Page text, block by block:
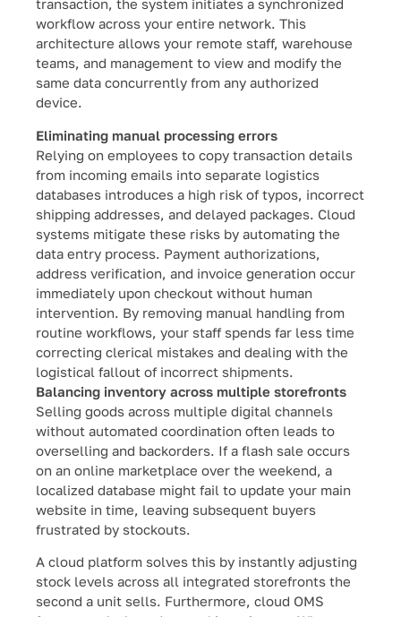
transaction, the system initiates a synchronized
workflow across your entire network. This
architecture allows your remote staff, warehouse
teams, and management to view and modify the
same data concurrently from any authorized
device.
Eliminating manual processing errors
Relying on employees to copy transaction details
from incoming emails into separate logistics
databases introduces a high risk of typos, incorrect
shipping addresses, and delayed packages. Cloud
systems mitigate these risks by automating the
data entry process. Payment authorizations,
address verification, and invoice generation occur
immediately upon checkout without human
intervention. By removing manual handling from
routine workflows, your staff spends far less time
correcting clerical mistakes and dealing with the
logistical fallout of incorrect shipments.
Balancing inventory across multiple storefronts
Selling goods across multiple digital channels
without automated coordination often leads to
overselling and backorders. If a flash sale occurs
on an online marketplace over the weekend, a
localized database might fail to update your main
website in time, leaving subsequent buyers
frustrated by stockouts.
A cloud platform solves this by instantly adjusting
stock levels across all integrated storefronts the
second a unit sells. Furthermore, cloud OMS